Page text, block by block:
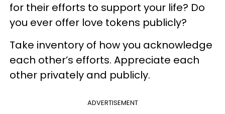
for their efforts to support your life? Do
you ever offer love tokens publicly?
Take inventory of how you acknowledge
each other’s efforts. Appreciate each
other privately and publicly.
ADVERTISEMENT